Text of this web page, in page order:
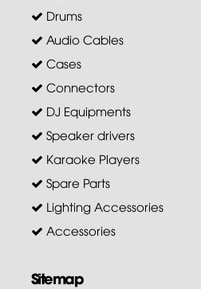
Drums
Audio Cables
Cases
Connectors
DJ Equipments
Speaker drivers
Karaoke Players
Spare Parts
Lighting Accessories
Accessories
Sitemap